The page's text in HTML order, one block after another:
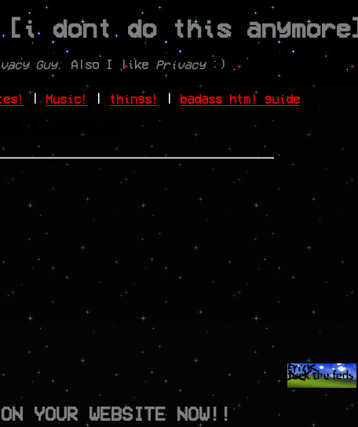
dont do this anymore]
Guy. Also I like Privacy:)
| Music! things! badass html guide
YOUR WEBSITE NOW!!